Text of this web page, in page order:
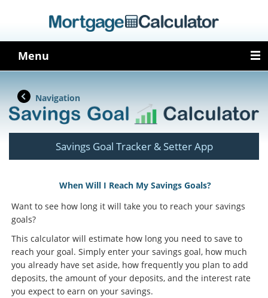
Menu
Navigation
Savings Goal Tracker & Setter App
When Will I Reach My Savings Goals?
Want to see how long it will take you to reach your savings
goals?
This calculator will estimate how long you need to save to
reach your goal. Simply enter your savings goal, how much
you already have set aside, how frequently you plan to add
deposits, the amount of your deposits, and the interest rate
you expect to earn on your savings.